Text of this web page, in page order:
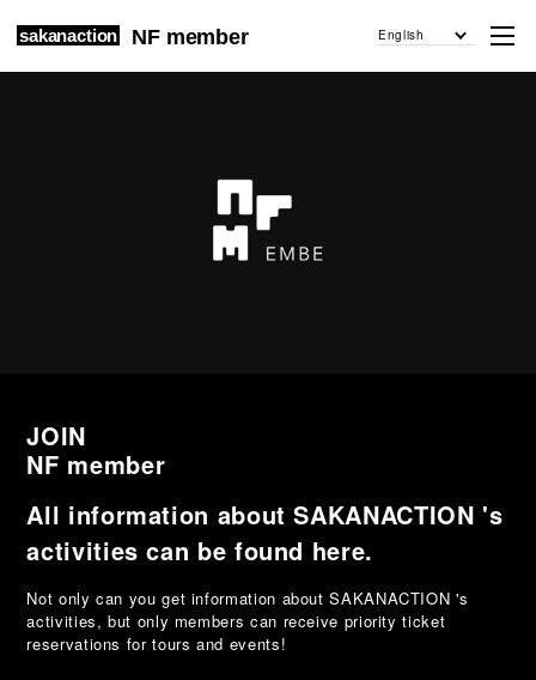
English
sakanaction NF member
JOIN
NF member
All information about SAKANACTION 's
activities can be found here.
Not only can you get information about SAKANACTION 's
activities, but only members can receive priority ticket
reservations for tours and events!